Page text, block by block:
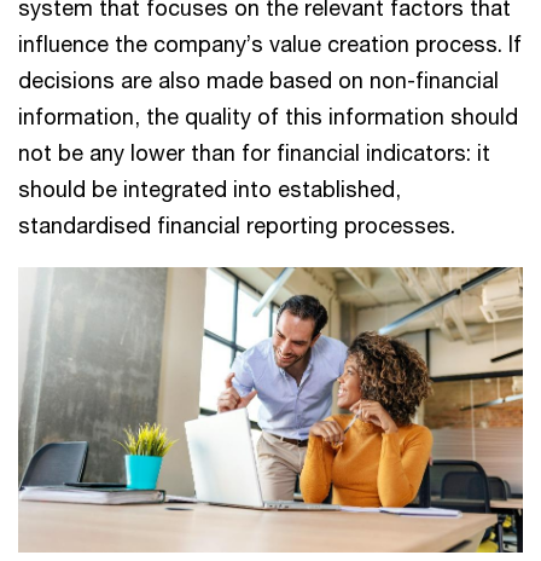
system that focuses on the relevant factors that
influence the company’s value creation process. If
decisions are also made based on non-financial
information, the quality of this information should
not be any lower than for financial indicators: it
should be integrated into established,
standardised financial reporting processes.